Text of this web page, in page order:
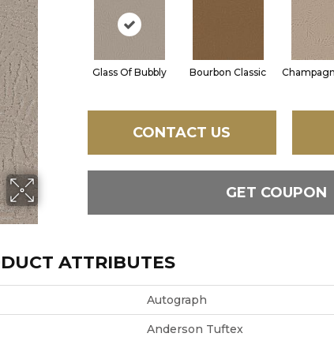
Glass Of Bubbly Bourbon Classic
CONTACT US
GET COUPON
ATTRIBUTES
Autograph
Anderson Tuftex